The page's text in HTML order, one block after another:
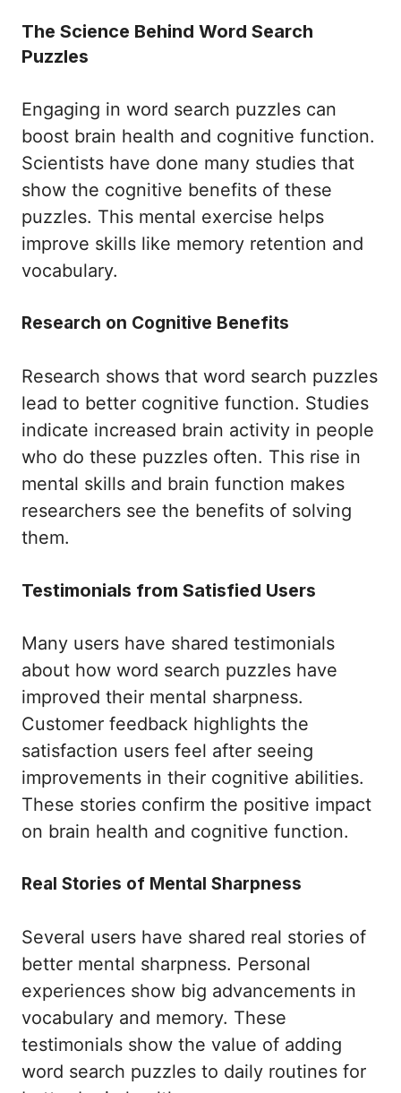
The Science Behind Word Search
Puzzles
Engaging in word search puzzles can
boost brain health and cognitive function.
Scientists have done many studies that
show the cognitive benefits of these
puzzles. This mental exercise helps
improve skills like memory retention and
vocabulary.
Research on Cognitive Benefits
Research shows that word search puzzles
lead to better cognitive function. Studies
indicate increased brain activity in people
who do these puzzles often. This rise in
mental skills and brain function makes
researchers see the benefits of solving
them.
Testimonials from Satisfied Users
Many users have shared testimonials
about how word search puzzles have
improved their mental sharpness.
Customer feedback highlights the
satisfaction users feel after seeing
improvements in their cognitive abilities.
These stories confirm the positive impact
on brain health and cognitive function.
Real Stories of Mental Sharpness
Several users have shared real stories of
better mental sharpness. Personal
experiences show big advancements in
vocabulary and memory. These
testimonials show the value of adding
word search puzzles to daily routines for